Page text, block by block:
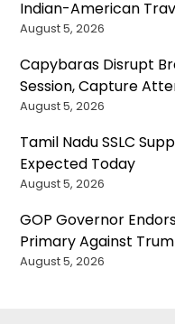
Indian-American
August 5, 2026
Capybaras Disrupt
Session, Capture
August 5, 2026
Tamil Nadu SSLC
Expected Today
August 5, 2026
GOP Governor
Primary Against
August 5, 2026